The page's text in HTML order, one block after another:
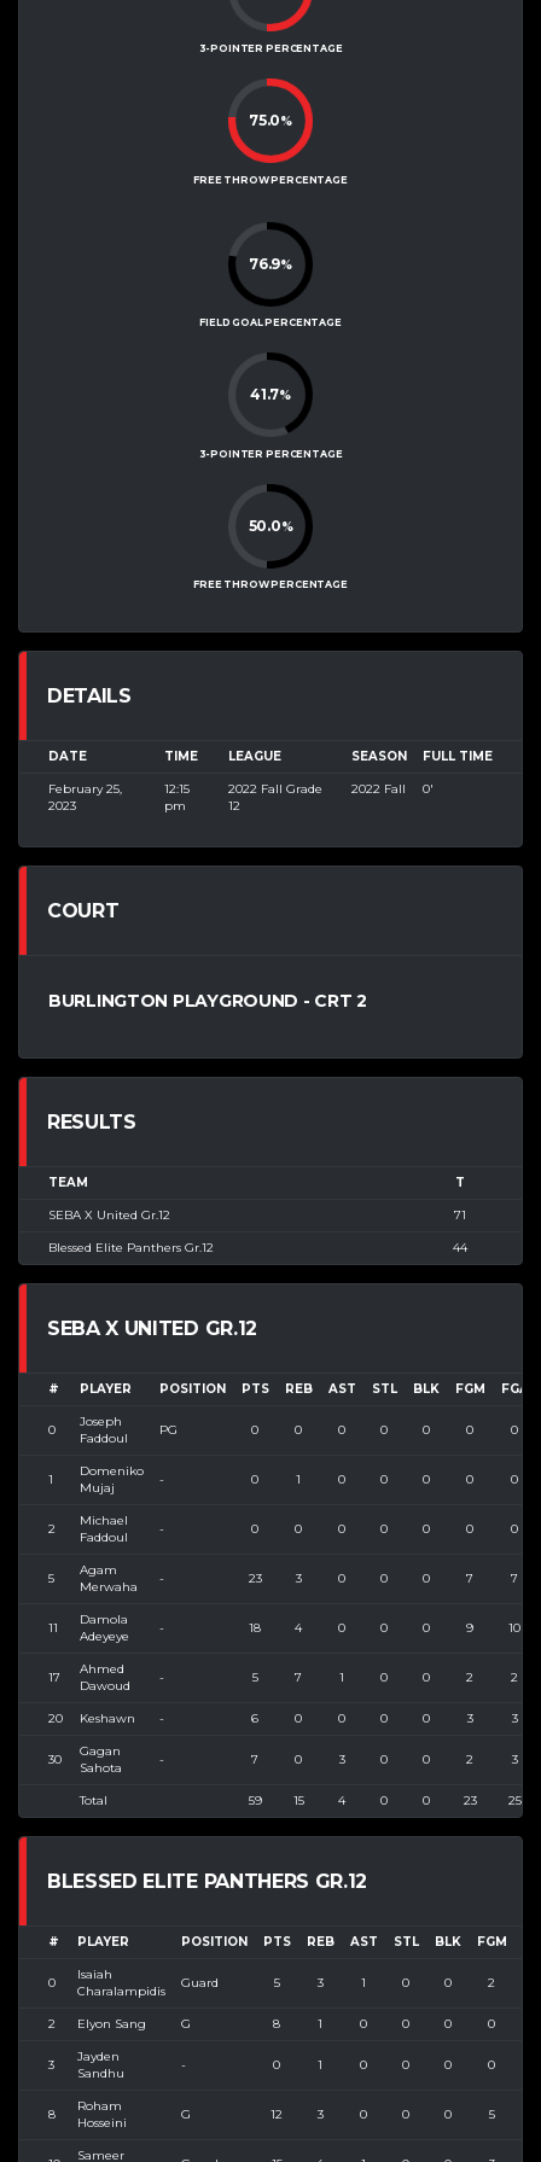
3-POINTER PERCENTAGE
75.0%
FREE THROW PERCENTAGE
76.9%
FIELD GOAL PERCENTAGE
41.7%
3-POINTER PERCENTAGE
50.0%
FREE THROW PERCENTAGE
DETAILS
DATE TIME LEAGUE SEASON FULL TIME
February 25,
2023
12:15
pm
2022 Fall Grade
12
2022 Fall 0'
COURT
BURLINGTON PLAYGROUND - CRT 2
RESULTS
TEAM T
SEBA X United Gr.12 71
Blessed Elite Panthers Gr.12 44
SEBA X UNITED GR.12
# PLAYER POSITION PTS REB AST STL BLK FGM FGA
0
Joseph
Faddoul
PG 0 0 0 0 0 0 0
1
Domeniko
Mujaj
- 0 1 0 0 0 0 0
2
Michael
Faddoul
- 0 0 0 0 0 0 0
5
Agam
Merwaha
- 23 3 0 0 0 7 7
11
Damola
Adeyeye
- 18 4 0 0 0 9 10
17
Ahmed
Dawoud
- 5 7 1 0 0 2 2
20 Keshawn - 6 0 0 0 0 3 3
30
Gagan
Sahota
- 7 0 3 0 0 2 3
Total 59 15 4 0 0 23 25
BLESSED ELITE PANTHERS GR.12
# PLAYER POSITION PTS REB AST STL BLK FGM
0
Isaiah
Charalampidis
Guard 5 3 1 0 0 2
2 Elyon Sang G 8 1 0 0 0 0
3
Jayden
Sandhu
- 0 1 0 0 0 0
8
Roham
Hosseini
G 12 3 0 0 0 5
Sameer